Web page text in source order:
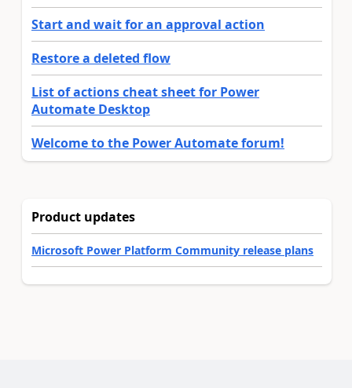
Start and wait for an approval action
Restore a deleted flow
List of actions cheat sheet for Power
Automate Desktop
Welcome to the Power Automate forum!
Product updates
Microsoft Power Platform Community release plans